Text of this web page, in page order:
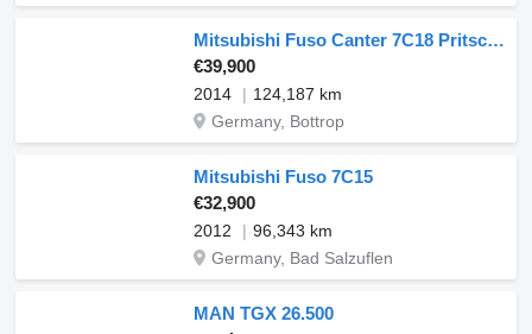
Mitsubishi Fuso Canter 7C18 Pritsche
€39,900
2014
124,187 km
Germany, Bottrop
Mitsubishi Fuso 7C15
€32,900
2012
96,343 km
Germany, Bad Salzuflen
MAN TGX 26.500